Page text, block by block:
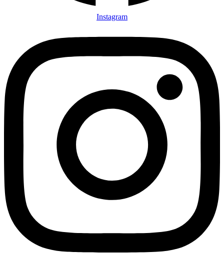
Instagram